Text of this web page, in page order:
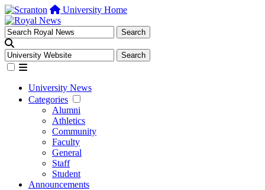
University Home
University News
Categories
Alumni
Athletics
Community
Faculty
General
Staff
Student
Announcements